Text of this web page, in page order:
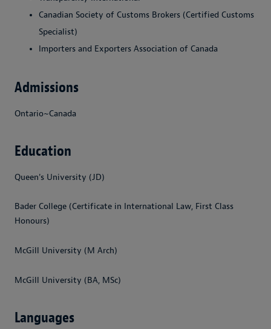
Canadian Society of Customs Brokers (Certified Customs
Specialist)
Importers and Exporters Association of Canada
Admissions
Ontario~Canada
Education
Queen's University (JD)
Bader College (Certificate in International Law, First Class
Honours)
McGill University (M Arch)
McGill University (BA, MSc)
Languages